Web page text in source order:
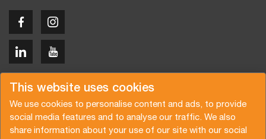
This website uses cookies
We use cookies to personalise content and ads, to provide
social media features and to analyse our traffic. We also
share information about your use of our site with our social
Copyright © 2026 Van der Vlist